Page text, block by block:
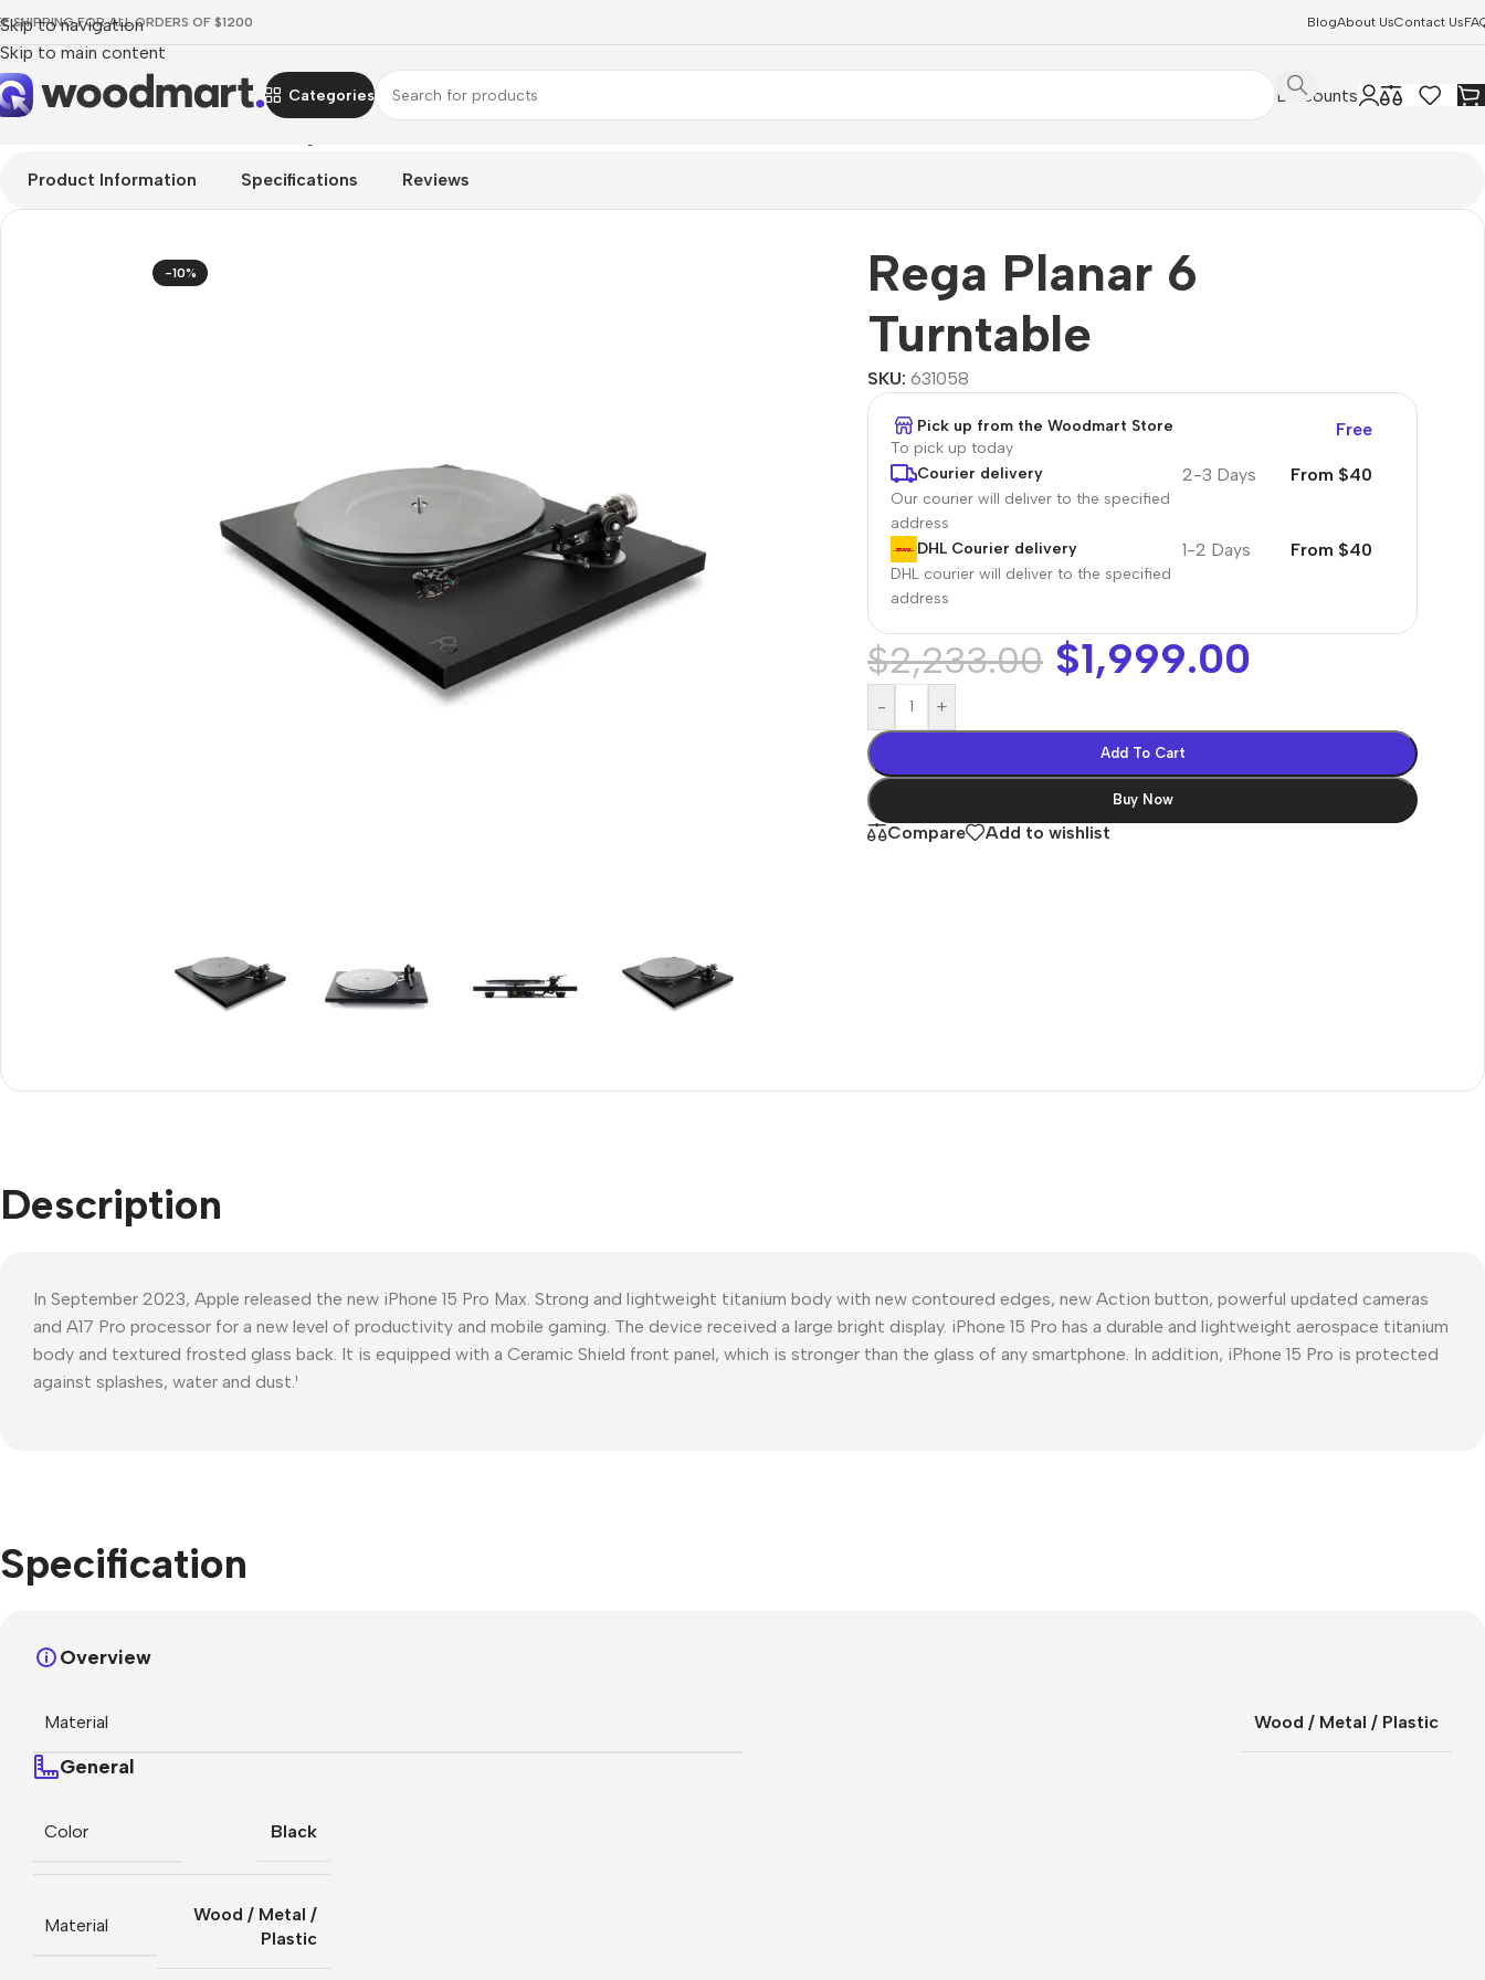
Skip to navigation
Skip to main content
SHIPPING FOR ALL ORDERS OF $1200 BlogAbout UsContact Us
Categories
Motorola
Tempered glass
Covers For
Bluetooth headsets
Power Devices
Data cables
The thinnest
iPhone ever
Discounts
Product Information Specifications Reviews
-10%
Rega Planar 6
Turntable
SKU:631058
Pick up from the Woodmart Store
To pick up today
Free
Courier delivery
Our courier will deliver to the specified
address
2-3 Days From $40
DHL Courier delivery
DHL courier will deliver to the specified
address
1-2 Days From $40
$2,233.00 $1,999.00
- +
Add To Cart
Buy Now
Compare Add to wishlist
Description
In September 2023, Apple released the new iPhone 15 Pro Max. Strong and lightweight titanium body with new contoured edges, new Action button, powerful updated cameras
and A17 Pro processor for a new level of productivity and mobile gaming. The device received a large bright display. iPhone 15 Pro has a durable and lightweight aerospace titanium
body and textured frosted glass back. It is equipped with a Ceramic Shield front panel, which is stronger than the glass of any smartphone. In addition, iPhone 15 Pro is protected
against splashes, water and dust.¹
Specification
Overview
Material Wood / Metal / Plastic
General
Color Black
Material
Wood / Metal /
Plastic